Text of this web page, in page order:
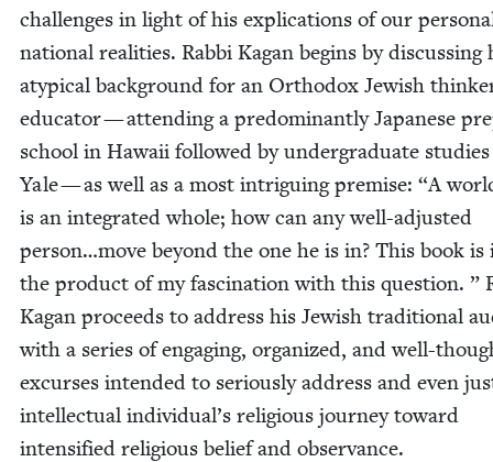
chal­lenges in light of his expli­ca­tions of our
nation­al real­i­ties. Rab­bi Kagan begins by dis­cussing
atyp­i­cal back­ground for an Ortho­dox Jew­ish
edu­ca­tor — attend­ing a pre­dom­i­nant­ly Japan­ese
school in Hawaii fol­lowed by under­grad­u­ate
Yale — as well as a most intrigu­ing premise: “A
is an inte­grat­ed whole; how can any well-adjust­ed
person…move beyond the one he is in? This book
the prod­uct of my fas­ci­na­tion with this ques­tion. ”
Kagan pro­ceeds to address his Jew­ish tra­di­tion­al
with a series of engag­ing, orga­nized, and well-
excurs­es intend­ed to seri­ous­ly address and even
intel­lec­tu­al individual’s reli­gious jour­ney toward
inten­si­fied reli­gious belief and obser­vance.